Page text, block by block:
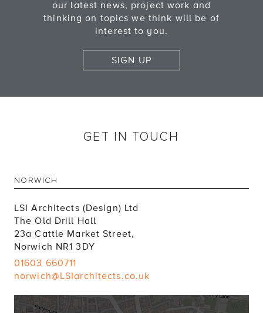
our latest news, project work and
thinking on topics we think will be of
interest to you.
SIGN UP
GET IN TOUCH
NORWICH
LSI Architects (Design) Ltd
The Old Drill Hall
23a Cattle Market Street,
Norwich NR1 3DY
01603 660711
norwich@LSIarchitects.co.uk